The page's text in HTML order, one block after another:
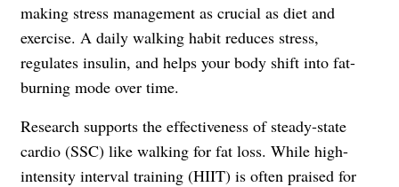
making stress management as crucial as diet and
exercise. A daily walking habit reduces stress,
regulates insulin, and helps your body shift into fat-
burning mode over time.
Research supports the effectiveness of steady-state
cardio (SSC) like walking for fat loss. While high-
intensity interval training (HIIT) is often praised for